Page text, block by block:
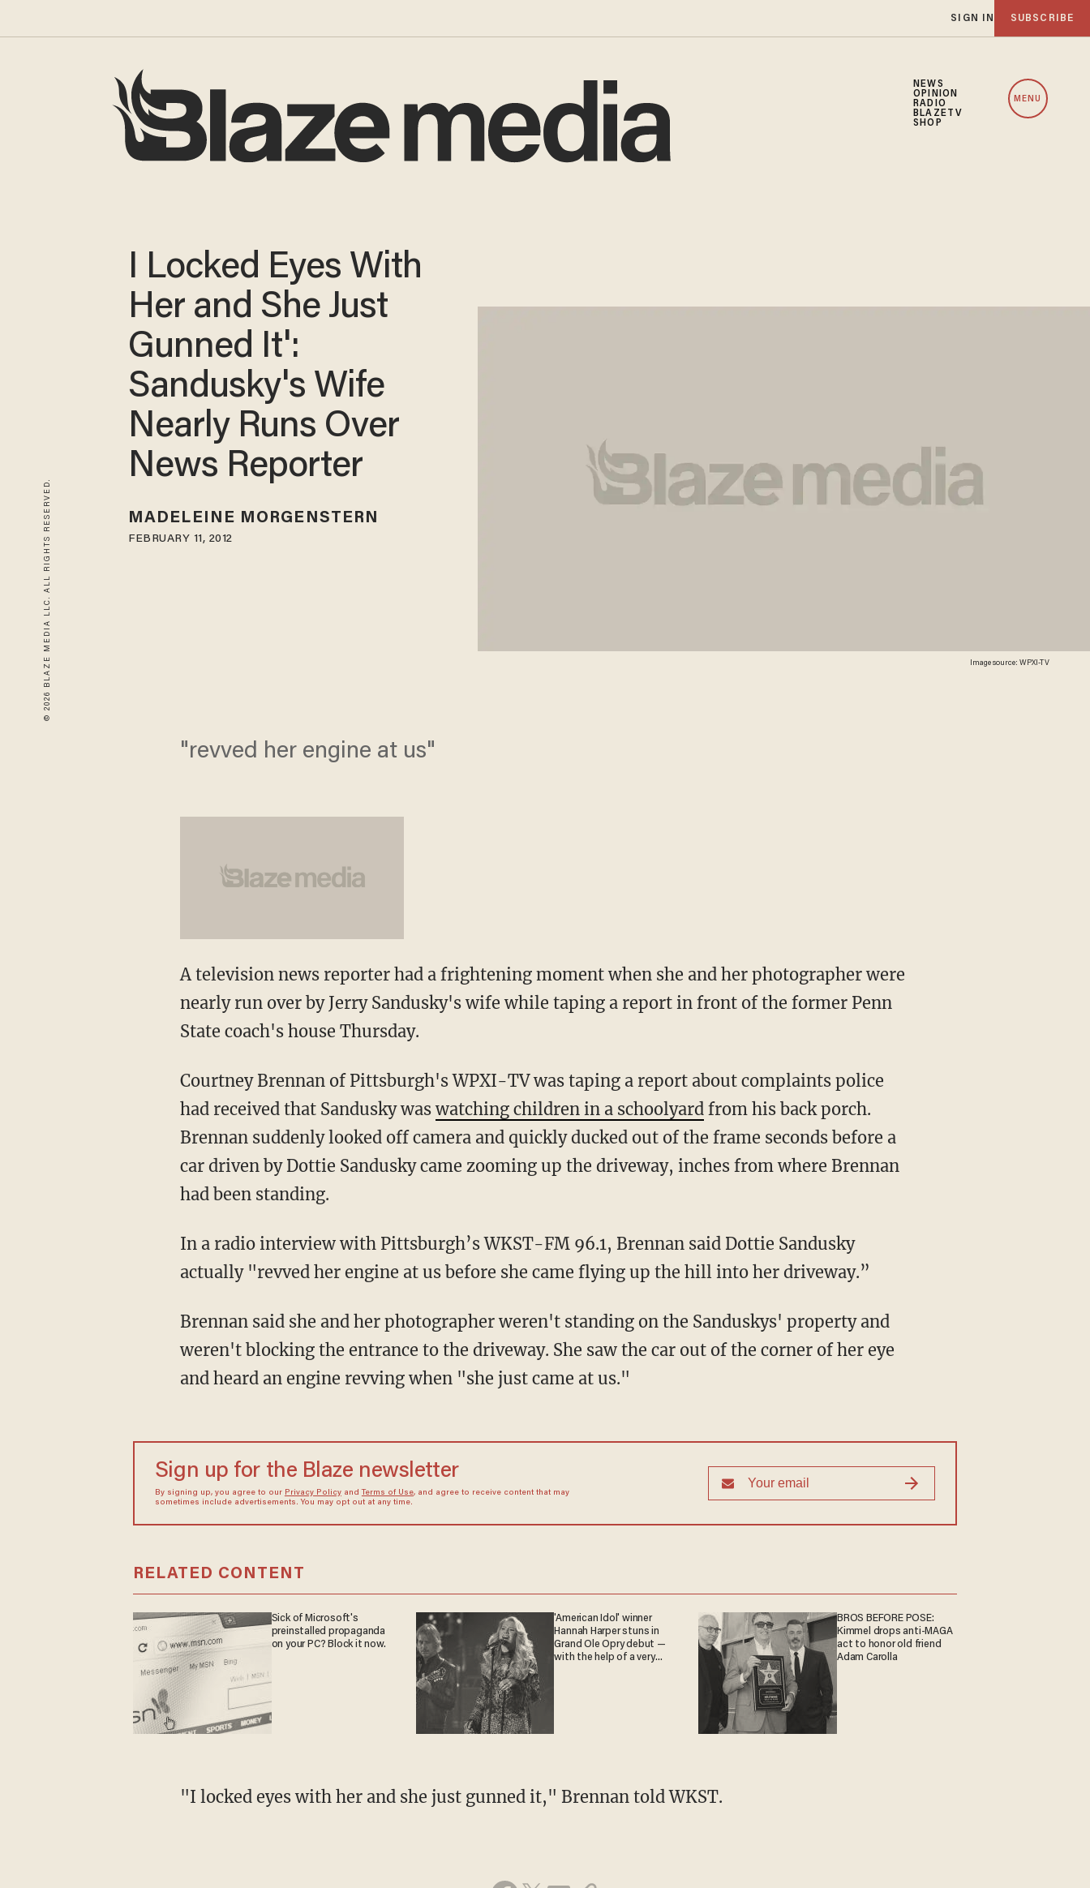
SIGN IN SUBSCRIBE
NEWS
OPINION
RADIO
BLAZETV
SHOP
MENU
© 2026 BLAZE MEDIA LLC. ALL RIGHTS RESERVED. Image source: WPXI-TV
I Locked Eyes With
Her and She Just
Gunned It':
Sandusky's Wife
Nearly Runs Over
News Reporter
MADELEINE MORGENSTERN
FEBRUARY 11, 2012
"revved her engine at us"
A television news reporter had a frightening moment when she and her photographer were
nearly run over by Jerry Sandusky's wife while taping a report in front of the former Penn
State coach's house Thursday.
Courtney Brennan of Pittsburgh's WPXI-TV was taping a report about complaints police
had received that Sandusky waswatching children in a schoolyardfrom his back porch.
Brennan suddenly looked off camera and quickly ducked out of the frame seconds before a
car driven by Dottie Sandusky came zooming up the driveway, inches from where Brennan
had been standing.
In a radio interview with Pittsburgh’s WKST-FM 96.1, Brennan said Dottie Sandusky
actually "revved her engine at us before she came flying up the hill into her driveway.”
Brennan said she and her photographer weren't standing on the Sanduskys' property and
weren't blocking the entrance to the driveway. She saw the car out of the corner of her eye
and heard an engine revving when "she just came at us."
Sign up for the Blaze newsletter
By signing up, you agree to our Privacy Policyand Terms of Use, and agree to receive content that may
sometimes include advertisements. You may opt out at any time.
RELATED CONTENT
Sick of Microsoft's
preinstalled propaganda
on your PC? Block it now.
'American Idol' winner
Hannah Harper stuns in
Grand Ole Opry debut —
with the help of a very
BROS BEFORE POSE:
Kimmel drops anti-MAGA
act to honor old friend
Adam Carolla
"I locked eyes with her and she just gunned it," Brennan told WKST.